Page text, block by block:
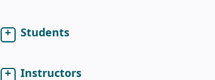
Students
Instructors